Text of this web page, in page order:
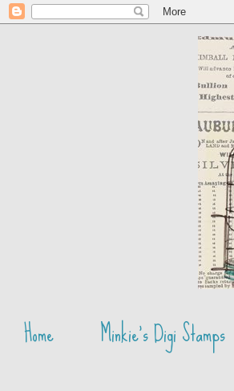
Home Minkie's Digi Stamps